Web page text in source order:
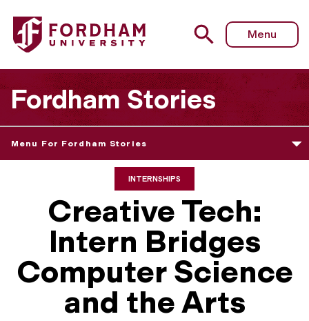
Menu
Fordham Stories
Menu For Fordham Stories
INTERNSHIPS
Creative Tech:
Intern Bridges
Computer Science
and the Arts